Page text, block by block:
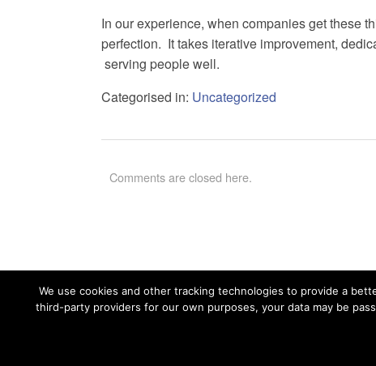
In our experience, when companies get these
perfection. It takes iterative improvement,
serving people well.
Categorised in: Uncategorized
Comments are closed here.
We use cookies and other tracking technologies to provide a
third-party providers for our own purposes, your data may be